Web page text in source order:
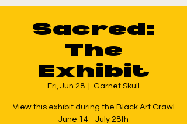
Sacred:
The
Exhibit
Fri, Jun 28 Garnet Skull
View this exhibit during the Black Art Crawl
June 14 - July 28th